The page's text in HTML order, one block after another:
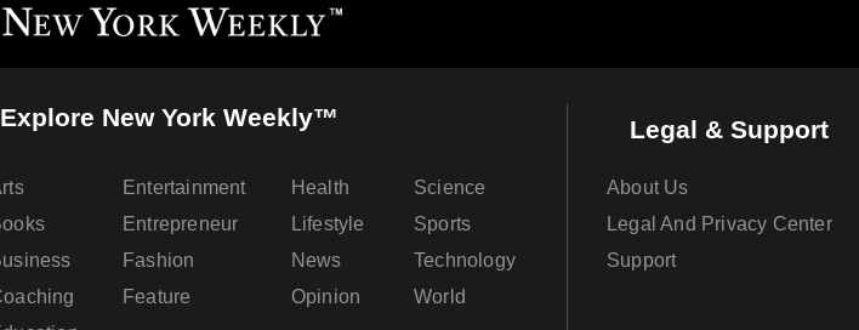
Explore New York Weekly™
Entertainment
Entrepreneur
Fashion
Feature
Health
Lifestyle
News
Opinion
Science
Sports
Technology
World
Legal & Support
About Us
Legal And Privacy Center
Support